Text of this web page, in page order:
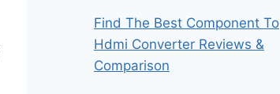
Find The Best Component To
Hdmi Converter Reviews &
Comparison